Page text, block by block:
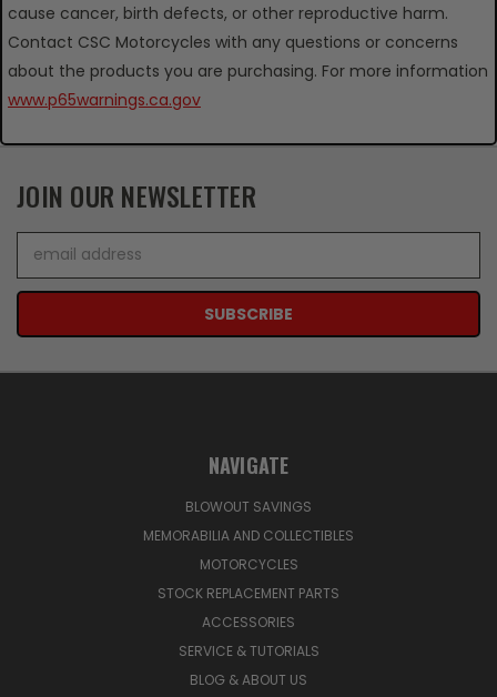
cause cancer, birth defects, or other reproductive harm.
Contact CSC Motorcycles with any questions or concerns
about the products you are purchasing. For more information
www.p65warnings.ca.gov
JOIN OUR NEWSLETTER
Address
NAVIGATE
BLOWOUT SAVINGS
MEMORABILIA AND COLLECTIBLES
MOTORCYCLES
STOCK REPLACEMENT PARTS
ACCESSORIES
SERVICE & TUTORIALS
BLOG & ABOUT US